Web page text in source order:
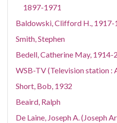
1897-1971
Baldowski, Clifford H., 1917-
Smith, Stephen
Bedell, Catherine May, 1914-
WSB-TV (Television station :
Short, Bob, 1932
Beaird, Ralph
De Laine, Joseph A. (Joseph